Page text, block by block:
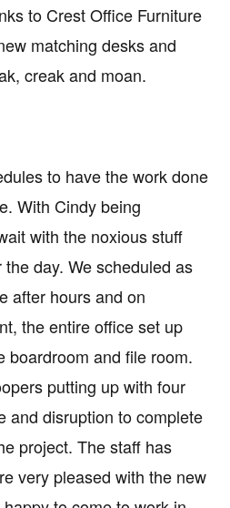
to Crest Office Furniture
matching desks and
creak and moan.
to have the work done
With Cindy being
with the noxious stuff
day. We scheduled as
after hours and on
the entire office set up
boardroom and file room.
putting up with four
and disruption to complete
project. The staff has
very pleased with the new